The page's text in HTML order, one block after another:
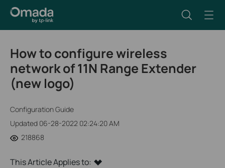
How to configure wireless
network of 11N Range Extender
(new logo)
Configuration Guide
Updated 06-28-2022 02:24:20 AM
218868
This Article Applies to: